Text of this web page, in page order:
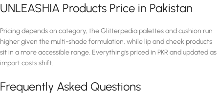
UNLEASHIA Products Price in Pakistan
Pricing depends on category, the Glitterpedia palettes and cushion run
higher given the multi-shade formulation, while lip and cheek products
sit in a more accessible range. Everything's priced in PKR and updated as
import costs shift.
Frequently Asked Questions